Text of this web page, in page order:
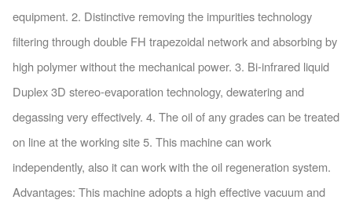
equipment. 2. Distinctive removing the impurities technology
filtering through double FH trapezoidal network and absorbing by
high polymer without the mechanical power. 3. Bi-infrared liquid
Duplex 3D stereo-evaporation technology, dewatering and
degassing very effectively. 4. The oil of any grades can be treated
on line at the working site 5. This machine can work
independently, also it can work with the oil regeneration system.
Advantages: This machine adopts a high effective vacuum and